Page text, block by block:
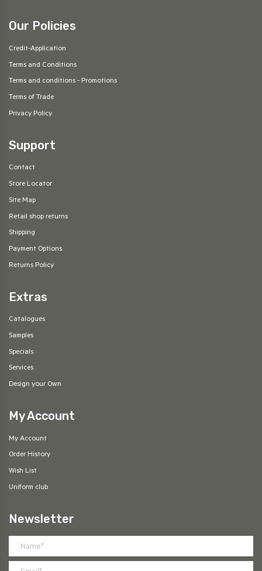
Our Policies
Credit-Application
Terms and Conditions
Terms and conditions - Promotions
Terms of Trade
Privacy Policy
Support
Contact
Store Locator
Site Map
Retail shop returns
Shipping
Payment Options
Returns Policy
Extras
Catalogues
Samples
Specials
Services
Design your Own
My Account
My Account
Order History
Wish List
Uniform club
Newsletter